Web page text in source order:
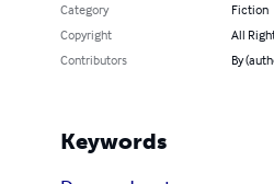
Category
Fiction
Copyright
All
Contributors
By
Keywords